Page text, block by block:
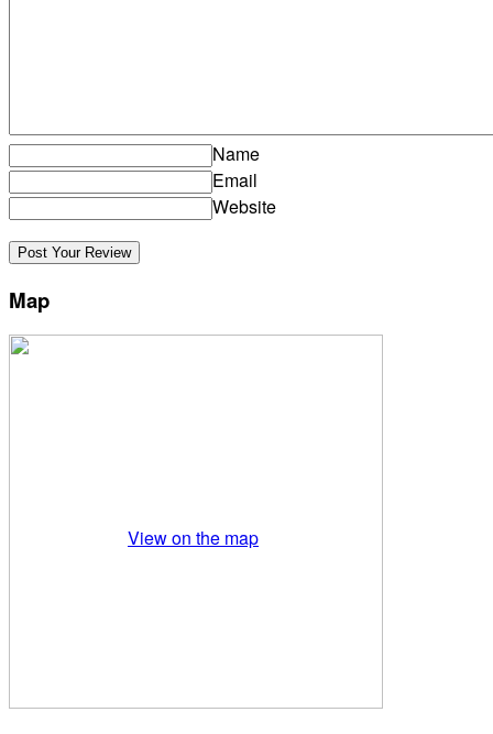
Name
Email
Website
Map
View on the map